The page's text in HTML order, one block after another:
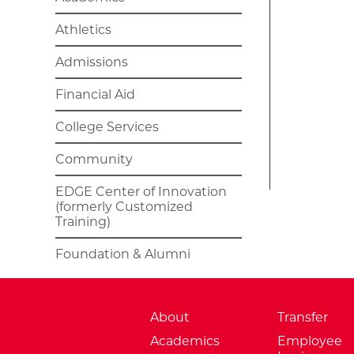
Athletics
Admissions
Financial Aid
College Services
Community
EDGE Center of Innovation
(formerly Customized
Training)
Foundation & Alumni
About
Academics
Transfer
Employee